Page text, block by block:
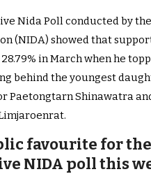
Nida Poll conducted by
(NIDA) showed that
in March when he
behind the youngest
Paetongtarn Shinawatra
favourite for
NIDA poll this